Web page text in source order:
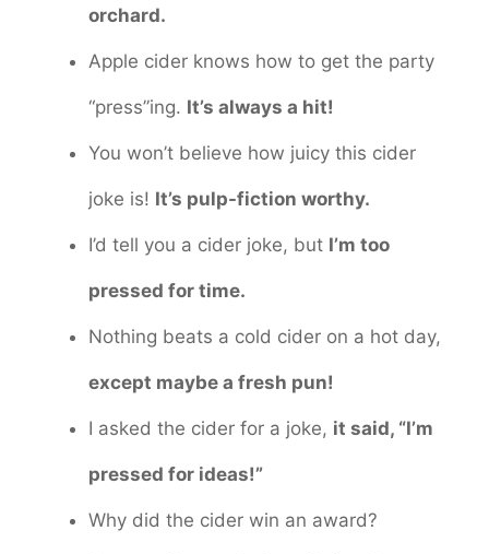
orchard.
Apple cider knows how to get the party
“press”ing. It’s always a hit!
You won’t believe how juicy this cider
joke is! It’s pulp-fiction worthy.
I’d tell you a cider joke, but I’m too
pressed for time.
Nothing beats a cold cider on a hot day,
except maybe a fresh pun!
I asked the cider for a joke, it said, “I’m
pressed for ideas!”
Why did the cider win an award?